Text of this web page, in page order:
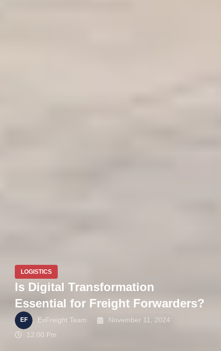
LOGISTICS
Is Digital Transformation
Essential for Freight Forwarders?
ExFreight Team
November 11, 2024
12:00 Pm